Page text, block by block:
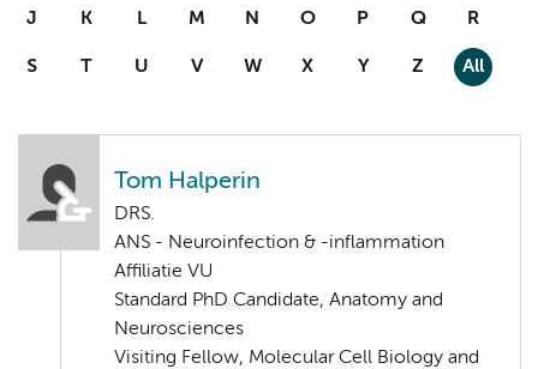
J K L M N O P Q R
S T U V W X Y Z All
Tom Halperin
DRS.
ANS - Neuroinfection & -inflammation
Affiliatie VU
Standard PhD Candidate, Anatomy and
Neurosciences
Visiting Fellow, Molecular Cell Biology and